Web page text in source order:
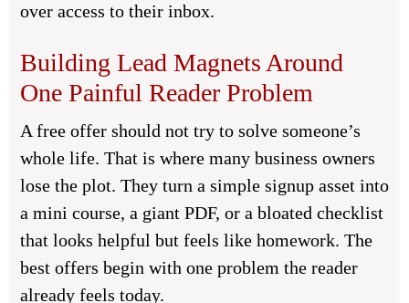
over access to their inbox.
Building Lead Magnets Around
One Painful Reader Problem
A free offer should not try to solve someone’s
whole life. That is where many business owners
lose the plot. They turn a simple signup asset into
a mini course, a giant PDF, or a bloated checklist
that looks helpful but feels like homework. The
best offers begin with one problem the reader
already feels today.